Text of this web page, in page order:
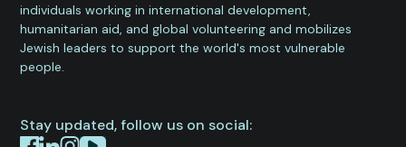
individuals working in international development,
humanitarian aid, and global volunteering and mobilizes
Jewish leaders to support the world's most vulnerable
people.
Stay updated, follow us on social: